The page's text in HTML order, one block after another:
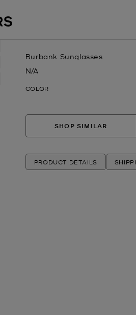
Burbank Sunglasses
Now
N/A
COLOR
SHOP SIMILAR
PRODUCT DETAILS